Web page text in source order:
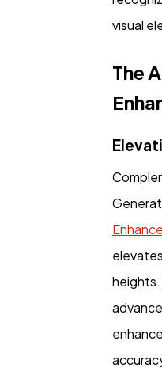
visual
The
heights.